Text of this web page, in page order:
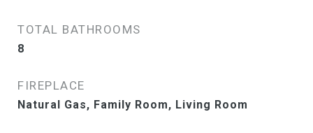
TOTAL BATHROOMS
8
FIREPLACE
Natural Gas, Family Room, Living Room